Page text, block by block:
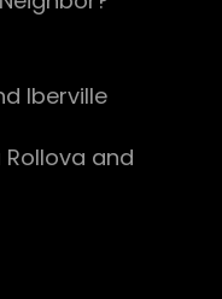
Iberville
and